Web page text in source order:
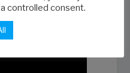
controlled consent.